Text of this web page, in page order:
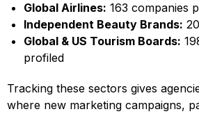
Global Airlines: 163 companies
Independent Beauty Brands:
Global & US Tourism Boards:
profiled
Tracking these sectors gives
where new marketing campaigns,